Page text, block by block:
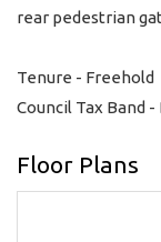
rear pedestrian
Tenure - Freehold
Council Tax Band -
Floor Plans